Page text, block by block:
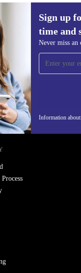
Sign up
time and
Never miss an
Information
up for our
and save 15€!
miss an offer
NETHERLANDS -